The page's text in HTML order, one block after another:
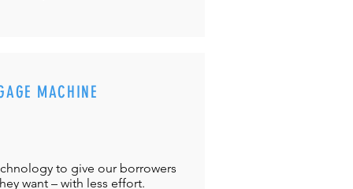
MACHINE
to give our borrowers
want – with less effort.